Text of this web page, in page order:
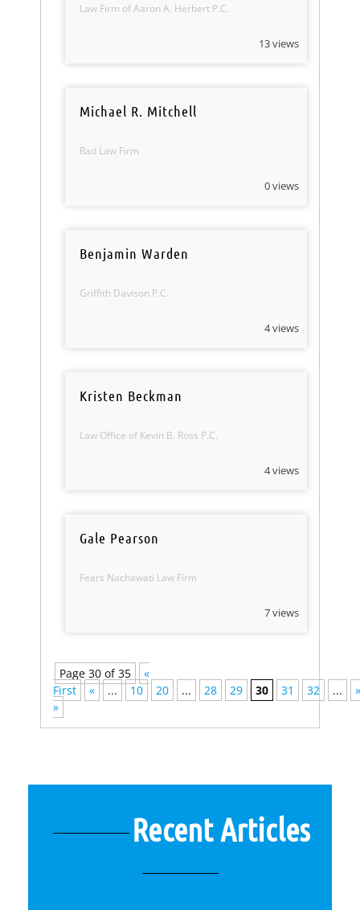
Law Firm of Aaron A. Herbert P.C.
13 views
Michael R. Mitchell
Rad Law Firm
0 views
Benjamin Warden
Griffith Davison P.C.
4 views
Kristen Beckman
Law Office of Kevin B. Ross P.C.
4 views
Gale Pearson
Fears Nachawati Law Firm
7 views
Page 30 of 35
«
First
« ... 10 20 ... 28 29 30 31 32 ...
»
»
Recent Articles